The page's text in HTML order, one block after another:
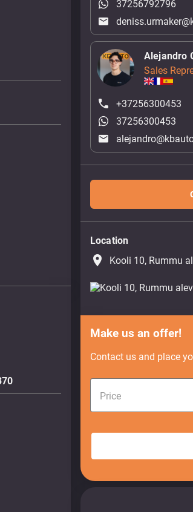
37256792796
Alejandro
Sales
+37256300453
37256300453
Location
place Kooli 10, Rummu
Make us an offer!
Contact us and place
Price